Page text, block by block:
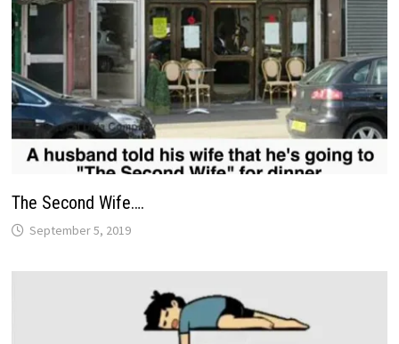
The Second Wife….
September 5, 2019